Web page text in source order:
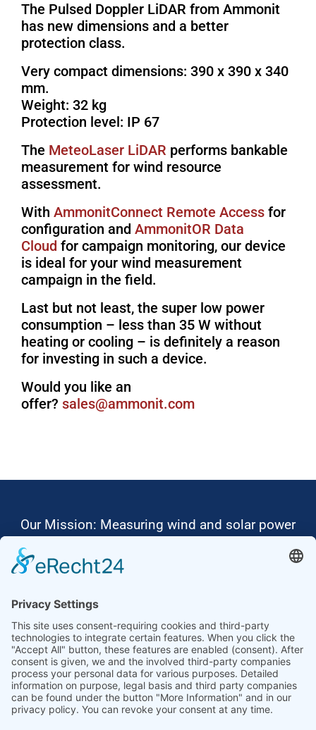
The Pulsed Doppler LiDAR from Ammonit
has new dimensions and a better
protection class.
Very compact dimensions: 390 x 390 x 340
mm.
Weight: 32 kg
Protection level: IP 67
The MeteoLaser LiDAR performs bankable
measurement for wind resource
assessment.
With AmmonitConnect Remote Access for
configuration and AmmonitOR Data
Cloud for campaign monitoring, our device
is ideal for your wind measurement
campaign in the field.
Last but not least, the super low power
consumption – less than 35 W without
heating or cooling – is definitely a reason
for investing in such a device.
Would you like an
offer? moc.tinomma@selas
Our Mission: Measuring wind and solar power
Ammonit wants to promote the worldwide use
Thus, we develop data loggers and monitoring
software, design complete systems for wind
ressource assessment and power performance
measurements or wind and solar power plants’
monitoring. Our customers benefit from our
growing global partner network with footprint in